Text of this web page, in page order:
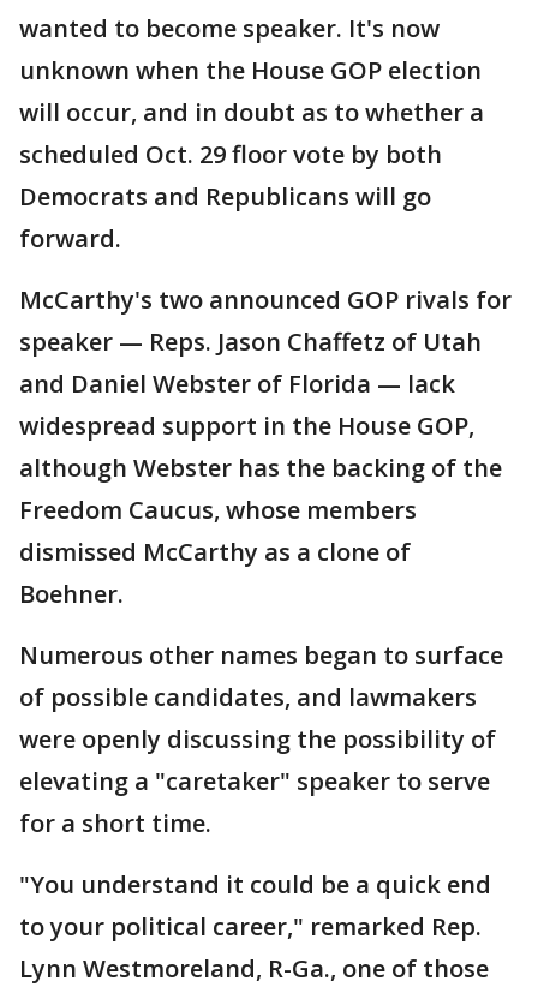
wanted to become speaker. It's now
unknown when the House GOP election
will occur, and in doubt as to whether a
scheduled Oct. 29 floor vote by both
Democrats and Republicans will go
forward.
McCarthy's two announced GOP rivals for
speaker — Reps. Jason Chaffetz of Utah
and Daniel Webster of Florida — lack
widespread support in the House GOP,
although Webster has the backing of the
Freedom Caucus, whose members
dismissed McCarthy as a clone of
Boehner.
Numerous other names began to surface
of possible candidates, and lawmakers
were openly discussing the possibility of
elevating a "caretaker" speaker to serve
for a short time.
"You understand it could be a quick end
to your political career," remarked Rep.
Lynn Westmoreland, R-Ga., one of those